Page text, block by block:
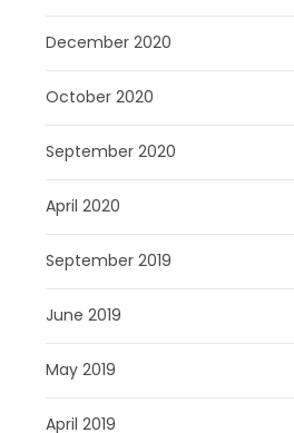
December 2020
October 2020
September 2020
April 2020
September 2019
June 2019
May 2019
April 2019